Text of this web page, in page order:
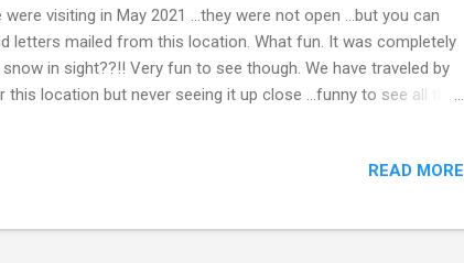
visiting in May 2021 ...they were not open ...but you can
letters mailed from this location. What fun. It was completely
in sight??!! Very fun to see though. We have traveled by
location but never seeing it up close ...funny to see all the
est. 1935 http://santascandycastle.com/ Right down the road
are well. Take Care. Beth ( ;
READ MORE